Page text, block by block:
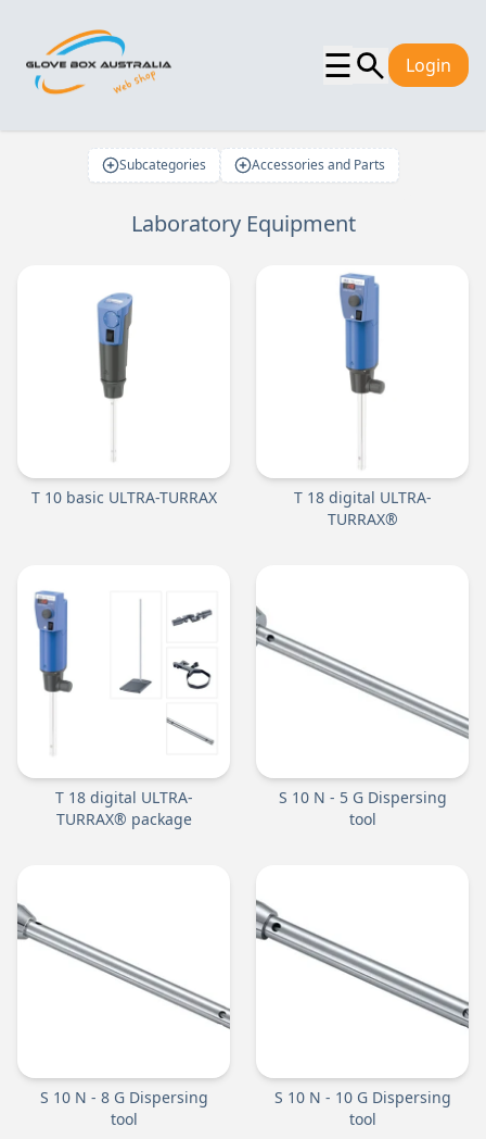
☰ Login
Subcategories Accessories and Parts
Laboratory Equipment
T 10 basic ULTRA-TURRAX
T 18 digital ULTRA-
TURRAX®
T 18 digital ULTRA-
TURRAX® package
S 10 N - 5 G Dispersing
tool
S 10 N - 8 G Dispersing
tool
S 10 N - 10 G Dispersing
tool